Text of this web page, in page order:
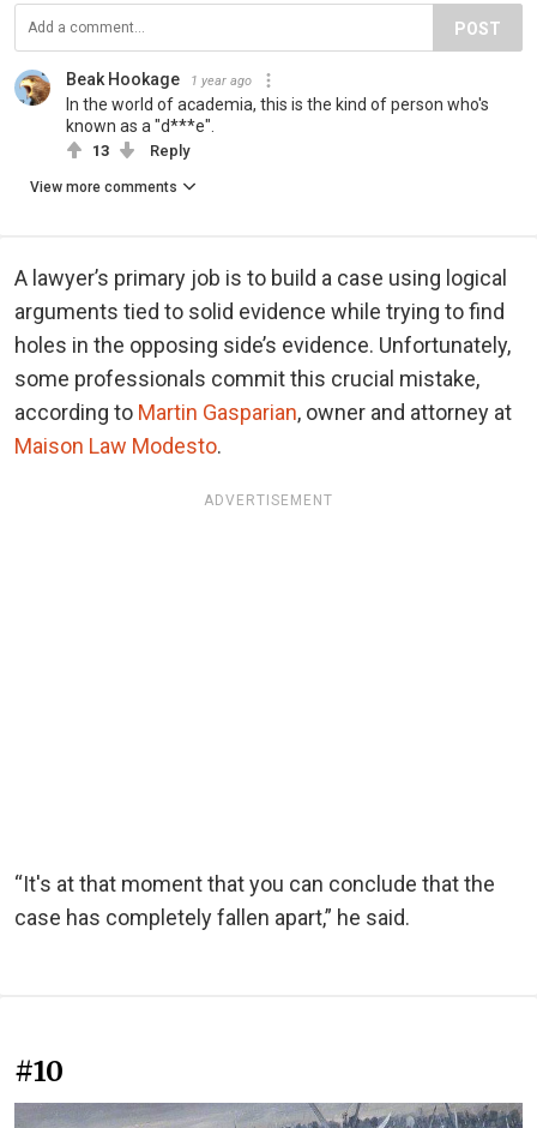
POST
Beak Hookage 1 year ago
In the world of academia, this is the kind of person who's
known as a "d***e".
13 Reply
View more comments
A lawyer’s primary job is to build a case using logical
arguments tied to solid evidence while trying to find
holes in the opposing side’s evidence. Unfortunately,
some professionals commit this crucial mistake,
according to Martin Gasparian, owner and attorney at
Maison Law Modesto.
ADVERTISEMENT
“It's at that moment that you can conclude that the
case has completely fallen apart,” he said.
#10